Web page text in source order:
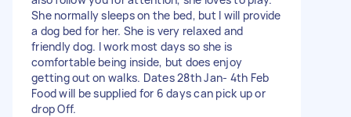
She normally sleeps on the bed, but I will provide
a dog bed for her. She is very relaxed and
friendly dog. I work most days so she is
comfortable being inside, but does enjoy
getting out on walks. Dates 28th Jan- 4th Feb
Food will be supplied for 6 days can pick up or
drop Off.